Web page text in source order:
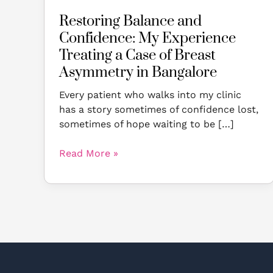
Restoring Balance and
Confidence: My Experience
Treating a Case of Breast
Asymmetry in Bangalore
Every patient who walks into my clinic
has a story sometimes of confidence lost,
sometimes of hope waiting to be […]
Asymmetry
in
Bangalore
Read More »